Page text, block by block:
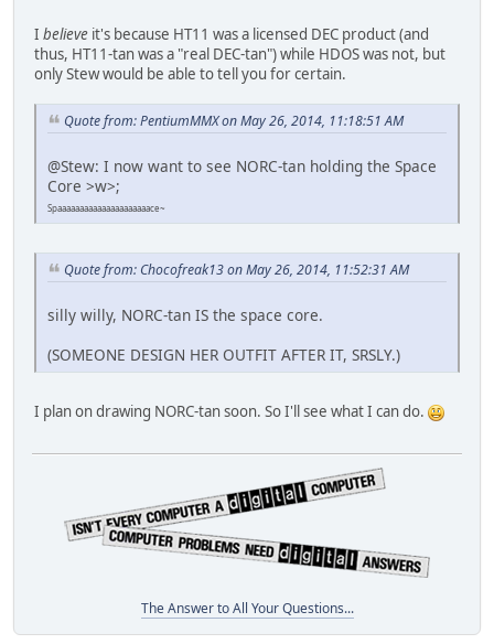
I believe it's because HT11 was a licensed DEC product (and
thus, HT11-tan was a "real DEC-tan") while HDOS was not, but
only Stew would be able to tell you for certain.
Quote from: PentiumMMX on May 26, 2014, 11:18:51 AM
@Stew: I now want to see NORC-tan holding the Space
Core >w>;
Spaaaaaaaaaaaaaaaaaaaaace~
Quote from: Chocofreak13 on May 26, 2014, 11:52:31 AM
silly willy, NORC-tan IS the space core.
(SOMEONE DESIGN HER OUTFIT AFTER IT, SRSLY.)
I plan on drawing NORC-tan soon. So I'll see what I can do.
The Answer to All Your Questions...